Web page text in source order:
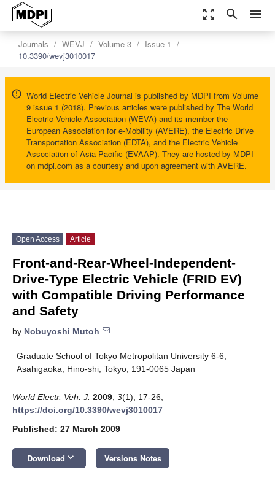
zoom_out_map search menu
Journals WEVJ Volume 3
Issue 1
10.3390/wevj3010017
World Electric Vehicle Journal is published by MDPI from Volume
9 issue 1 (2018). Previous articles were published by The World
Electric Vehicle Association (WEVA) and its member the
European Association for e-Mobility (AVERE), the Electric Drive
Transportation Association (EDTA), and the Electric Vehicle
Association of Asia Pacific (EVAAP). They are hosted by MDPI
on mdpi.com as a courtesy and upon agreement with AVERE.
settings
Order Article Reprints
Open Access Article
Front-and-Rear-Wheel-Independent-
Drive-Type Electric Vehicle (FRID EV)
with Compatible Driving Performance
and Safety
by Nobuyoshi Mutoh
Graduate School of Tokyo Metropolitan University 6-6,
Asahigaoka, Hino-shi, Tokyo, 191-0065 Japan
World Electr. Veh. J. 2009 3(1), 17-26;
https://doi.org/10.3390/wevj3010017
Published: 27 March 2009
Download keyboard_arrow_down Versions Notes